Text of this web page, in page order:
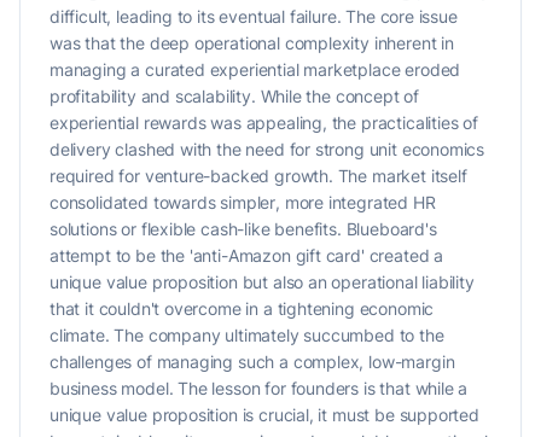
difficult, leading to its eventual failure. The core issue
was that the deep operational complexity inherent in
managing a curated experiential marketplace eroded
profitability and scalability. While the concept of
experiential rewards was appealing, the practicalities of
delivery clashed with the need for strong unit economics
required for venture-backed growth. The market itself
consolidated towards simpler, more integrated HR
solutions or flexible cash-like benefits. Blueboard's
attempt to be the 'anti-Amazon gift card' created a
unique value proposition but also an operational liability
that it couldn't overcome in a tightening economic
climate. The company ultimately succumbed to the
challenges of managing such a complex, low-margin
business model. The lesson for founders is that while a
unique value proposition is crucial, it must be supported